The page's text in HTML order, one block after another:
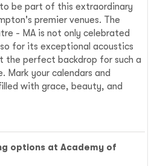
be part of this extraordinary
premier venues. The
- MA is not only celebrated
for its exceptional acoustics
the perfect backdrop for such a
Mark your calendars and
with grace, beauty, and
options at Academy of